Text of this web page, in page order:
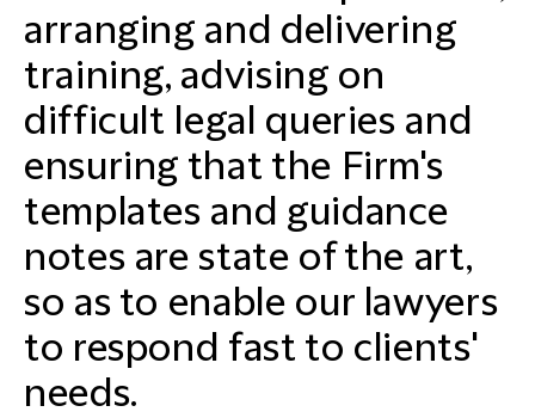
arranging and delivering
training, advising on
difficult legal queries and
ensuring that the Firm's
templates and guidance
notes are state of the art,
so as to enable our lawyers
to respond fast to clients'
needs.